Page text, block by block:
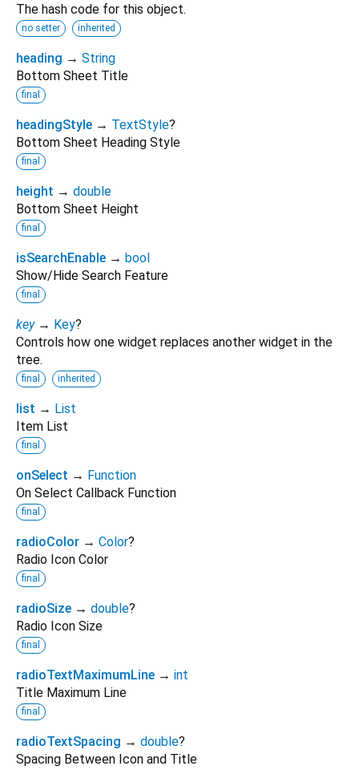
The hash code for this object.
no setter inherited
heading → String
Bottom Sheet Title
final
headingStyle → TextStyle?
Bottom Sheet Heading Style
final
height → double
Bottom Sheet Height
final
isSearchEnable → bool
Show/Hide Search Feature
final
key → Key?
Controls how one widget replaces another widget in the
tree.
final inherited
list → List
Item List
final
onSelect → Function
On Select Callback Function
final
radioColor → Color?
Radio Icon Color
final
radioSize → double?
Radio Icon Size
final
radioTextMaximumLine → int
Title Maximum Line
final
radioTextSpacing → double?
Spacing Between Icon and Title